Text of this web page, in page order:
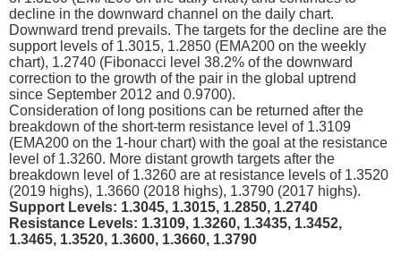
decline in the downward channel on the daily chart.
Downward trend prevails. The targets for the decline are the
support levels of 1.3015, 1.2850 (ЕМА200 on the weekly
chart), 1.2740 (Fibonacci level 38.2% of the downward
correction to the growth of the pair in the global uptrend
since September 2012 and 0.9700).
Consideration of long positions can be returned after the
breakdown of the short-term resistance level of 1.3109
(ЕМА200 on the 1-hour chart) with the goal at the resistance
level of 1.3260. More distant growth targets after the
breakdown level of 1.3260 are at resistance levels of 1.3520
(2019 highs), 1.3660 (2018 highs), 1.3790 (2017 highs).
Support Levels: 1.3045, 1.3015, 1.2850, 1.2740
Resistance Levels: 1.3109, 1.3260, 1.3435, 1.3452,
1.3465, 1.3520, 1.3600, 1.3660, 1.3790